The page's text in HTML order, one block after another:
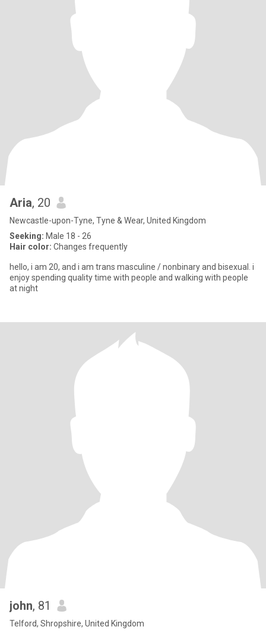
Aria, 20
Newcastle-upon-Tyne, Tyne & Wear, United Kingdom
Seeking: Male 18 - 26
Hair color: Changes frequently
hello, i am 20, and i am trans masculine / nonbinary and bisexual. i
enjoy spending quality time with people and walking with people
at night
john, 81
Telford, Shropshire, United Kingdom